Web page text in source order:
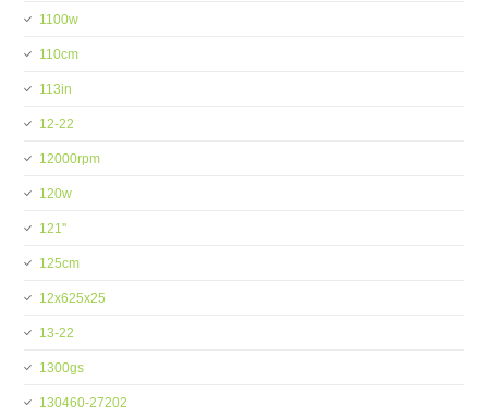
1100w
110cm
113in
12-22
12000rpm
120w
121''
125cm
12x625x25
13-22
1300gs
130460-27202